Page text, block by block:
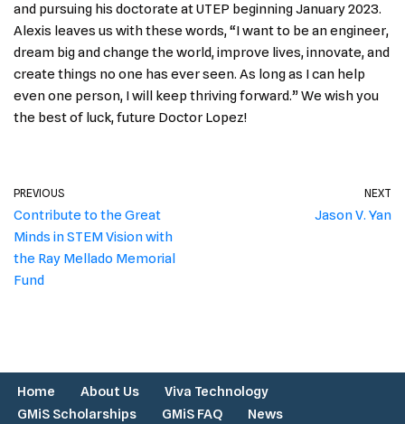
and pursuing his doctorate at UTEP beginning January 2023.
Alexis leaves us with these words, “I want to be an engineer,
dream big and change the world, improve lives, innovate, and
create things no one has ever seen. As long as I can help
even one person, I will keep thriving forward.” We wish you
the best of luck, future Doctor Lopez!
PREVIOUS
Contribute to the Great
Minds in STEM Vision with
the Ray Mellado Memorial
Fund
NEXT
Jason V. Yan
Home About Us
Viva Technology
GMiS Scholarships
GMiS FAQ
News